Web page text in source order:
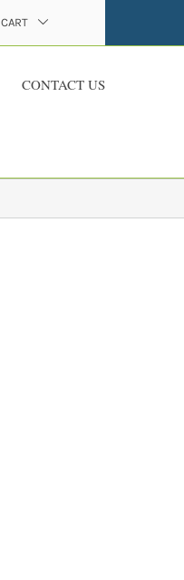
CART
CONTACT US